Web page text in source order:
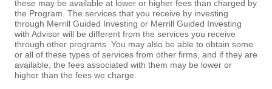
these may be available at lower or higher fees than charged by
the Program. The services that you receive by investing
through Merrill Guided Investing or Merrill Guided Investing
with Advisor will be different from the services you receive
through other programs. You may also be able to obtain some
or all of these types of services from other firms, and if they are
available, the fees associated with them may be lower or
higher than the fees we charge.